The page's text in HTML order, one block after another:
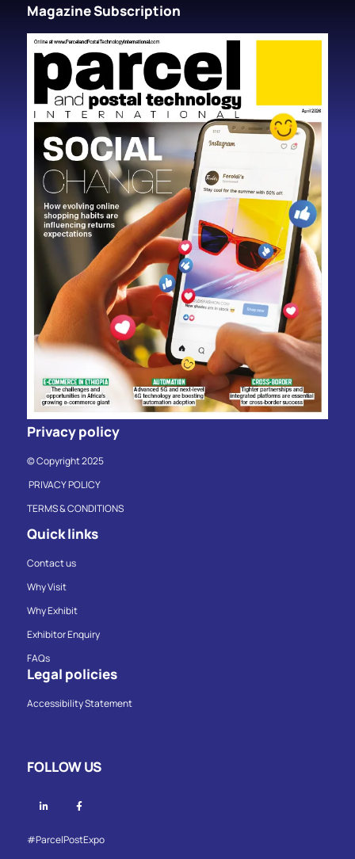
Magazine Subscription
Privacy policy
© Copyright 2025
PRIVACY POLICY
TERMS & CONDITIONS
Quick links
Contact us
Why Visit
Why Exhibit
Exhibitor Enquiry
FAQs
Legal policies
Accessibility Statement
FOLLOW US
Linkedin
#ParcelPostExpo